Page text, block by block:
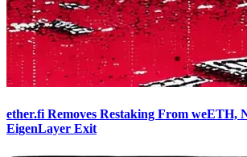
ether.fi Removes Restaking From weETH,
EigenLayer Exit